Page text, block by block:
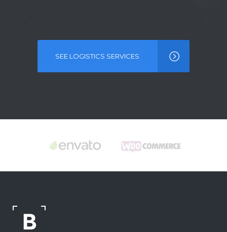
SEE LOGISTICS SERVICES